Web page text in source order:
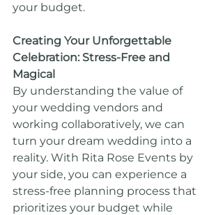
your budget.
Creating Your Unforgettable
Celebration: Stress-Free and
Magical
By understanding the value of
your wedding vendors and
working collaboratively, we can
turn your dream wedding into a
reality. With Rita Rose Events by
your side, you can experience a
stress-free planning process that
prioritizes your budget while